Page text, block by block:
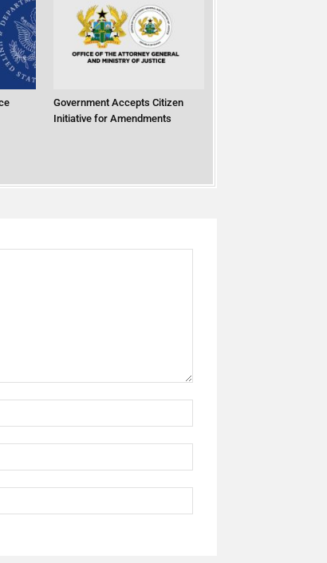
Government Accepts Citizen
Initiative for Amendments